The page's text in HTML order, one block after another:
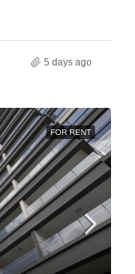
5 days ago
FOR RENT